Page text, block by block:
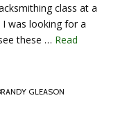
class at a
I was looking for a
these … Read
GLEASON